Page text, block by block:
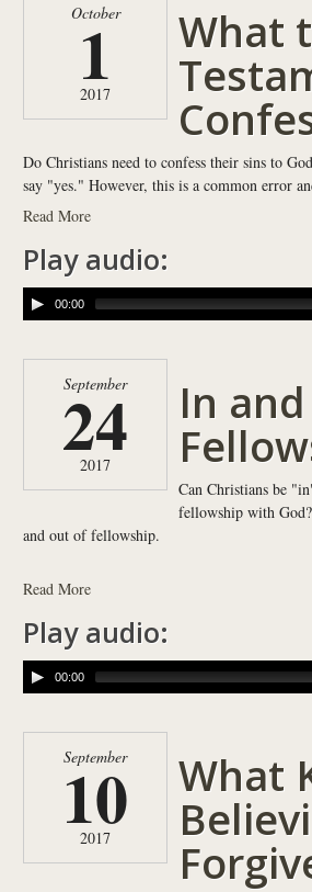
October
1
2017
What
Do Christians need to confess their sins to
say "yes." However, this is a common error
Read More
Play audio:
00:00
September
24
2017
In
Can Christians be
fellowship with
and out of fellowship.
Read More
Play audio:
00:00
September
10
2017
What